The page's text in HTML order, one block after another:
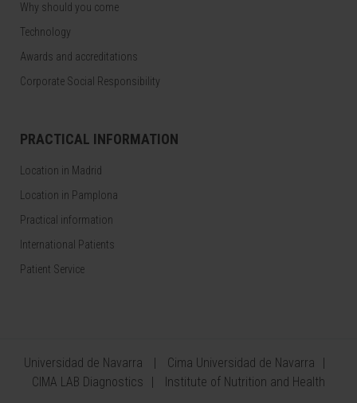
Why should you come
Technology
Awards and accreditations
Corporate Social Responsibility
PRACTICAL INFORMATION
Location in Madrid
Location in Pamplona
Practical information
International Patients
Patient Service
Universidad de Navarra
Cima Universidad de Navarra
CIMA LAB Diagnostics
Institute of Nutrition and Health